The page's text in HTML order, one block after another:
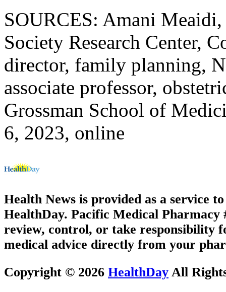
SOURCES: Amani
Society Research Center,
director, family planning,
associate professor,
Grossman School of
6, 2023, online
Health News is provided as a service
HealthDay. Pacific Medical Pharmacy
review, control, or take responsibility
medical advice directly from your
Copyright © 2026 HealthDay All